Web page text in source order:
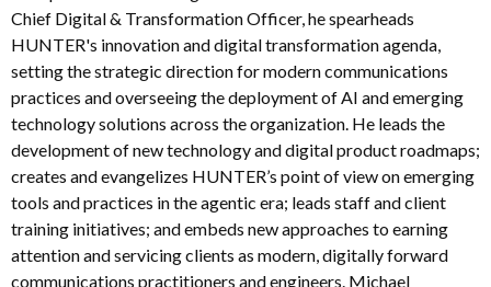
Chief Digital & Transformation Officer, he spearheads
HUNTER's innovation and digital transformation agenda,
setting the strategic direction for modern communications
practices and overseeing the deployment of AI and emerging
technology solutions across the organization. He leads the
development of new technology and digital product roadmaps;
creates and evangelizes HUNTER’s point of view on emerging
tools and practices in the agentic era; leads staff and client
training initiatives; and embeds new approaches to earning
attention and servicing clients as modern, digitally forward
communications practitioners and engineers. Michael